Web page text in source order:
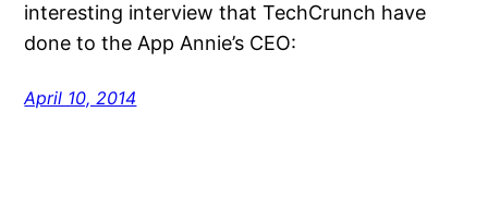
interesting interview that TechCrunch have
done to the App Annie’s CEO:
April 10, 2014